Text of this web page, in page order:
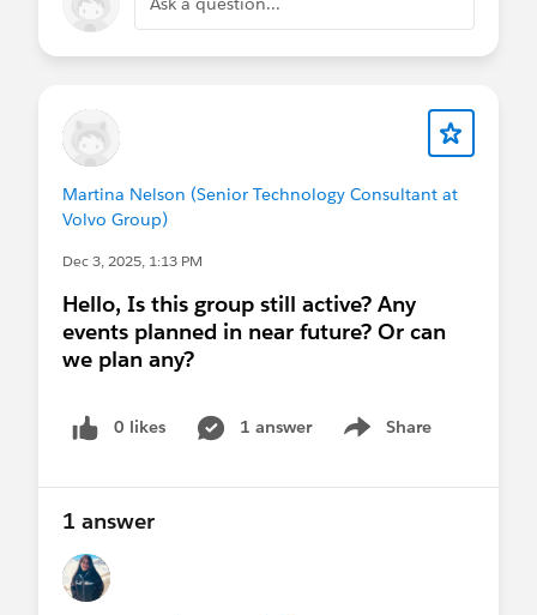
Martina Nelson (Senior Technology Consultant at
Volvo Group)
Dec 3, 2025, 1:13 PM
Hello, Is this group still active? Any
events planned in near future? Or can
we plan any?
0 likes 1 answer Share
Show menu
1 answer